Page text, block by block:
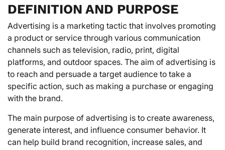
DEFINITION AND PURPOSE
Advertising is a marketing tactic that involves promoting
a product or service through various communication
channels such as television, radio, print, digital
platforms, and outdoor spaces. The aim of advertising is
to reach and persuade a target audience to take a
specific action, such as making a purchase or engaging
with the brand.
The main purpose of advertising is to create awareness,
generate interest, and influence consumer behavior. It
can help build brand recognition, increase sales, and